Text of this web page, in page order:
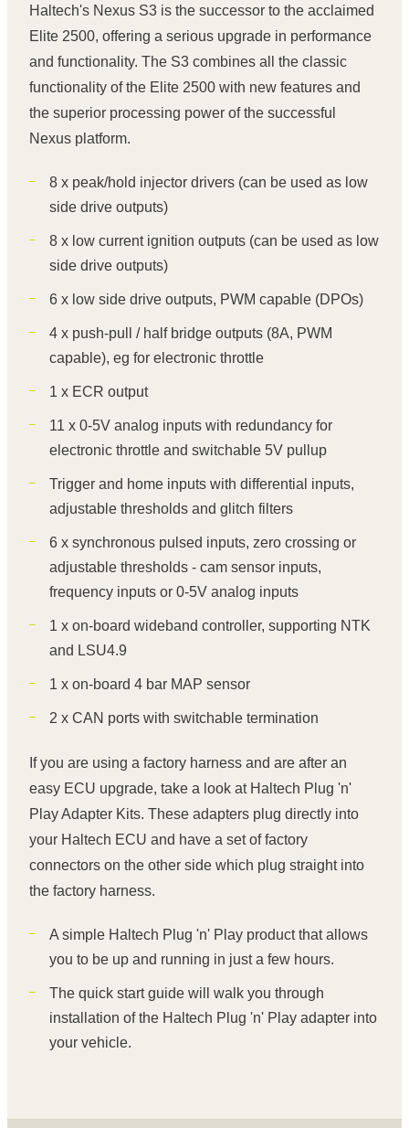
Haltech's Nexus S3 is the successor to the acclaimed
Elite 2500, offering a serious upgrade in performance
and functionality. The S3 combines all the classic
functionality of the Elite 2500 with new features and
the superior processing power of the successful
Nexus platform.
8 x peak/hold injector drivers (can be used as low
side drive outputs)
8 x low current ignition outputs (can be used as low
side drive outputs)
6 x low side drive outputs, PWM capable (DPOs)
4 x push-pull / half bridge outputs (8A, PWM
capable), eg for electronic throttle
1 x ECR output
11 x 0-5V analog inputs with redundancy for
electronic throttle and switchable 5V pullup
Trigger and home inputs with differential inputs,
adjustable thresholds and glitch filters
6 x synchronous pulsed inputs, zero crossing or
adjustable thresholds - cam sensor inputs,
frequency inputs or 0-5V analog inputs
1 x on-board wideband controller, supporting NTK
and LSU4.9
1 x on-board 4 bar MAP sensor
2 x CAN ports with switchable termination
If you are using a factory harness and are after an
easy ECU upgrade, take a look at Haltech Plug 'n'
Play Adapter Kits. These adapters plug directly into
your Haltech ECU and have a set of factory
connectors on the other side which plug straight into
the factory harness.
A simple Haltech Plug 'n' Play product that allows
you to be up and running in just a few hours.
The quick start guide will walk you through
installation of the Haltech Plug 'n' Play adapter into
your vehicle.